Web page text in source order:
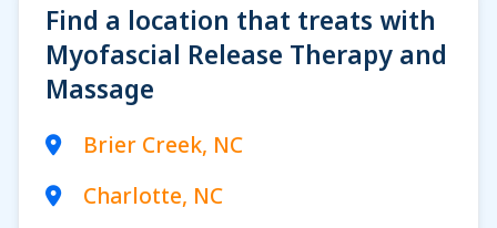
Find a location that treats with
Myofascial Release Therapy and
Massage
Brier Creek, NC
Charlotte, NC